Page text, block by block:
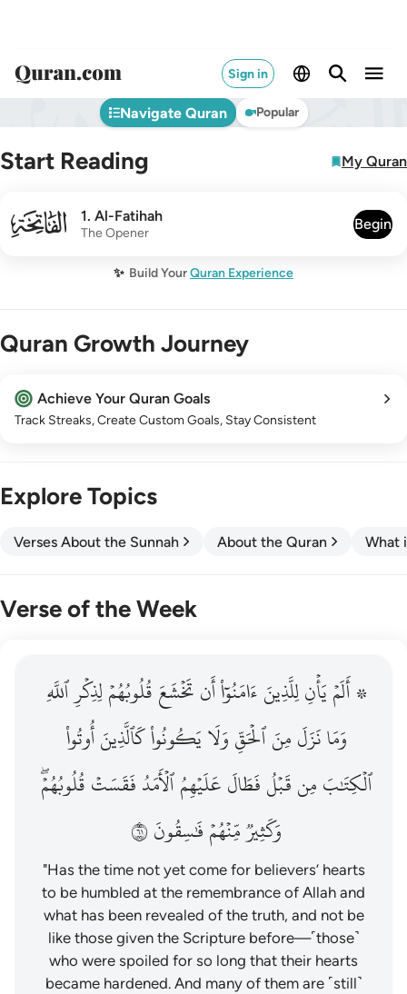
Sign in
Navigate Quran Popular
Start Reading My Quran
001 1. Al-Fatihah
The Opener
Begin
✨ Build YourQuran Experience
Quran Growth Journey
Achieve Your Quran Goals
Track Streaks, Create Custom Goals, Stay Consistent
Explore Topics
Verses About the Sunnah About the Quran What
Verse of the Week
قبل فطال عليهم الامد فقست قلوبهم وكثير منهم فاسقون ١٦
عَلَيْهِمُ ٱلْأَمَدُ فَقَسَتْ قُلُوبُهُمْ ۖ وَكَثِيرٌۭ مِّنْهُمْ فَـٰسِقُونَ ١٦
۞ أَلَمۡيَأۡنِلِلَّذِينَءَامَنُوٓاْأَنتَخۡشَعَقُلُوبُهُمۡلِذِكۡرِٱللَّهِ
وَمَانَزَلَمِنَٱلۡحَقِّوَلَايَكُونُواْكَٱلَّذِينَأُوتُواْ
ٱلۡكِتَٰبَمِنقَبۡلُفَطَالَعَلَيۡهِمُٱلۡأَمَدُفَقَسَتۡقُلُوبُهُمۡۖ
وَكَثِيرٞمِّنۡهُمۡفَٰسِقُونَ١٦
"Has the time not yet come for believers’ hearts
to be humbled at the remembrance of Allah and
what has been revealed of the truth, and not be
like those given the Scripture before—˹those˺
who were spoiled for so long that their hearts
became hardened. And many of them are ˹still˺